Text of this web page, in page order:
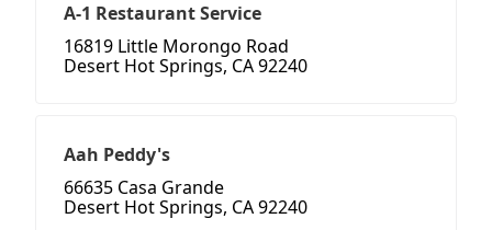
A-1 Restaurant Service
16819 Little Morongo Road
Desert Hot Springs, CA 92240
Aah Peddy's
66635 Casa Grande
Desert Hot Springs, CA 92240